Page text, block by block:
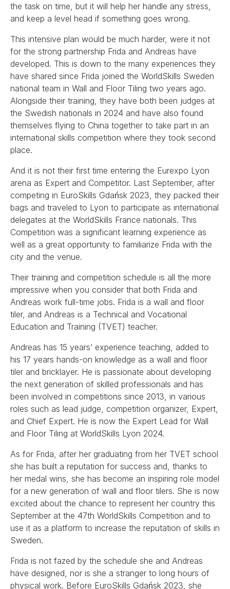
the task on time, but it will help her handle any stress,
and keep a level head if something goes wrong.
This intensive plan would be much harder, were it not
for the strong partnership Frida and Andreas have
developed. This is down to the many experiences they
have shared since Frida joined the WorldSkills Sweden
national team in Wall and Floor Tiling two years ago.
Alongside their training, they have both been judges at
the Swedish nationals in 2024 and have also found
themselves flying to China together to take part in an
international skills competition where they took second
place.
And it is not their first time entering the Eurexpo Lyon
arena as Expert and Competitor. Last September, after
competing in EuroSkills Gdańsk 2023, they packed their
bags and traveled to Lyon to participate as international
delegates at the WorldSkills France nationals. This
Competition was a significant learning experience as
well as a great opportunity to familiarize Frida with the
city and the venue.
Their training and competition schedule is all the more
impressive when you consider that both Frida and
Andreas work full-time jobs. Frida is a wall and floor
tiler, and Andreas is a Technical and Vocational
Education and Training (TVET) teacher.
Andreas has 15 years’ experience teaching, added to
his 17 years hands-on knowledge as a wall and floor
tiler and bricklayer. He is passionate about developing
the next generation of skilled professionals and has
been involved in competitions since 2013, in various
roles such as lead judge, competition organizer, Expert,
and Chief Expert. He is now the Expert Lead for Wall
and Floor Tiling at WorldSkills Lyon 2024.
As for Frida, after her graduating from her TVET school
she has built a reputation for success and, thanks to
her medal wins, she has become an inspiring role model
for a new generation of wall and floor tilers. She is now
excited about the chance to represent her country this
September at the 47th WorldSkills Competition and to
use it as a platform to increase the reputation of skills in
Sweden.
Frida is not fazed by the schedule she and Andreas
have designed, nor is she a stranger to long hours of
physical work. Before EuroSkills Gdańsk 2023, she